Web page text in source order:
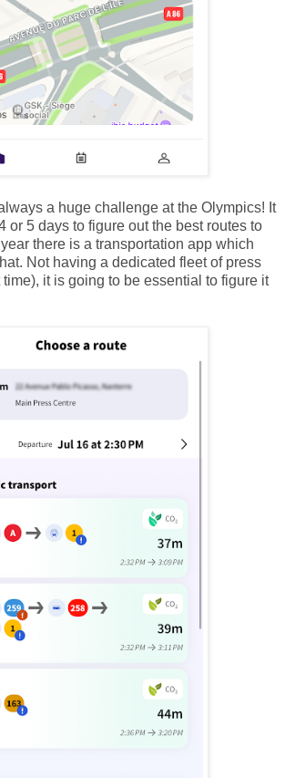
a huge challenge at the Olympics! It
or 5 days to figure out the best routes to
there is a transportation app which
Not having a dedicated fleet of press
time), it is going to be essential to figure it